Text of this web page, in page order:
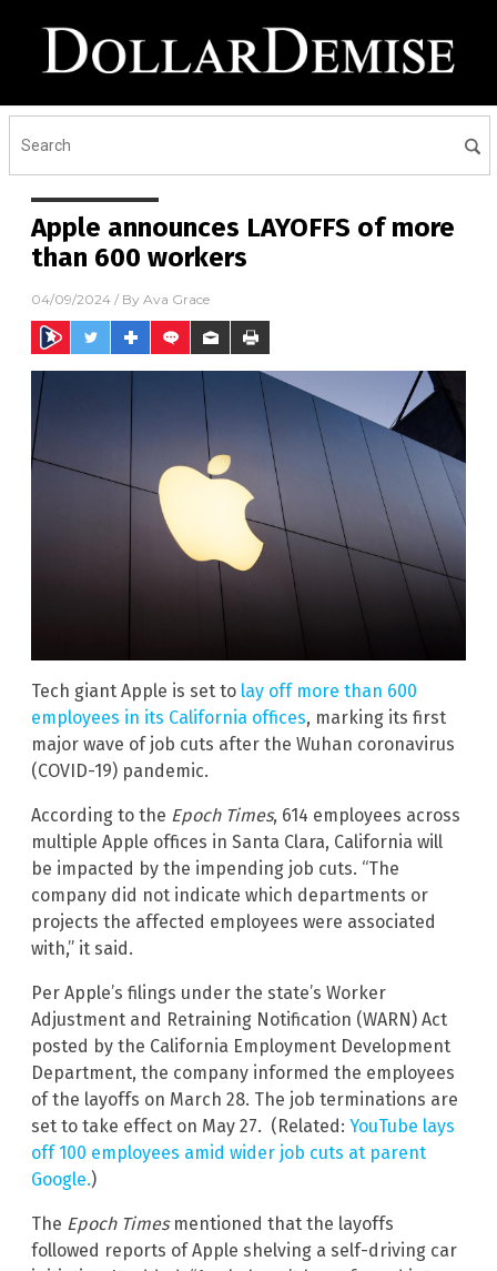
Apple announces LAYOFFS of more
than 600 workers
04/09/2024 / By Ava Grace
Tech giant Apple is set to lay off more than 600
employees in its California offices, marking its first
major wave of job cuts after the Wuhan coronavirus
(COVID-19) pandemic.
According to the Epoch Times, 614 employees across
multiple Apple offices in Santa Clara, California will
be impacted by the impending job cuts. “The
company did not indicate which departments or
projects the affected employees were associated
with,” it said.
Per Apple’s filings under the state’s Worker
Adjustment and Retraining Notification (WARN) Act
posted by the California Employment Development
Department, the company informed the employees
of the layoffs on March 28. The job terminations are
set to take effect on May 27. (Related: YouTube lays
off 100 employees amid wider job cuts at parent
Google.)
The Epoch Timesmentioned that the layoffs
followed reports of Apple shelving a self-driving car